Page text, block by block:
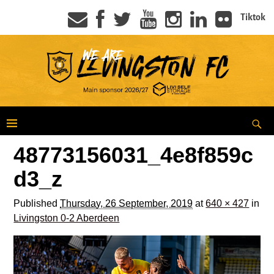
Tiktok
48773156031_4e8f859c
d3_z
PublishedThursday, 26 September, 2019 at640 × 427 in
Livingston 0-2 Aberdeen